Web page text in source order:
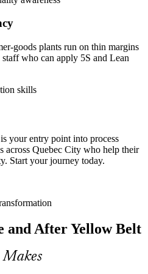
goods plants run on thin margins
staff who can apply 5S and Lean
skills
in Quebec City, firms continually
work, valuing staff who
skills
trades but thin in certified
your entry point into process
across Quebec City who help their
Start your journey today.
and After Yellow Belt
Makes